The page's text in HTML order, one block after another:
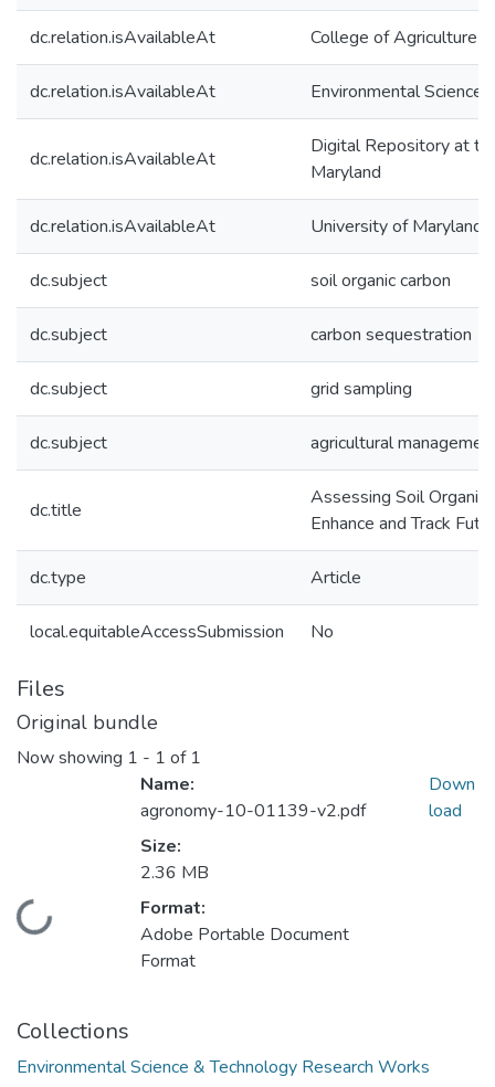
dc.relation.isAvailableAt College of Agriculture
dc.relation.isAvailableAt Environmental Science
dc.relation.isAvailableAt
Digital Repository at
Maryland
dc.relation.isAvailableAt University of Maryland
dc.subject soil organic carbon
dc.subject carbon sequestration
dc.subject grid sampling
dc.subject agricultural
dc.title
Assessing Soil Organic
Enhance and Track
dc.type Article
local.equitableAccessSubmission No
Files
Original bundle
Now showing 1 - 1 of 1
Loading...
Name:
agronomy-10-01139-v2.pdf
Size:
2.36 MB
Format:
Adobe Portable Document
Format
Down
load
Collections
Environmental Science & Technology Research Works